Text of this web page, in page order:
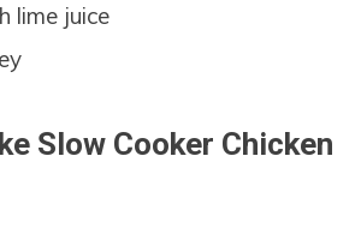
lime juice
Slow Cooker Chicken